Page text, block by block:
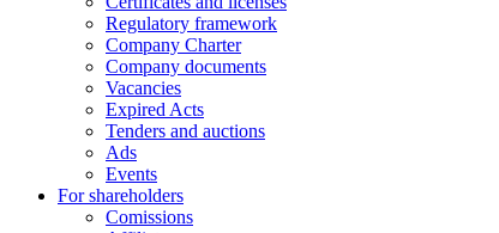
Regulatory framework
Company Charter
Company documents
Vacancies
Expired Acts
Tenders and auctions
Ads
Events
For shareholders
Comissions